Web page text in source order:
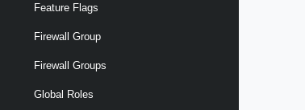
Feature Flags
Firewall Group
Firewall Groups
Global Roles